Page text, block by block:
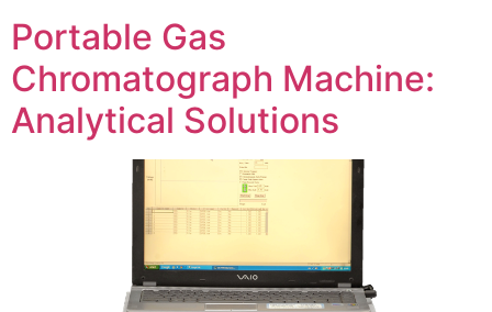
Portable Gas
Chromatograph Machine:
Analytical Solutions